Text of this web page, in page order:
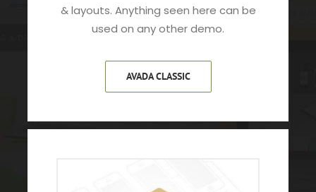
& layouts. Anything seen here can be
used on any other demo.
AVADA CLASSIC